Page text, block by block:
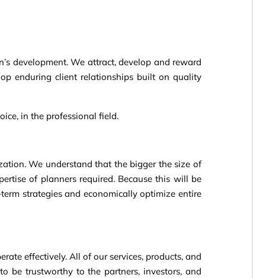
development. We attract, develop and reward
enduring client relationships built on quality
in the professional field.
We understand that the bigger the size of
of planners required. Because this will be
strategies and economically optimize entire
effectively. All of our services, products, and
be trustworthy to the partners, investors, and